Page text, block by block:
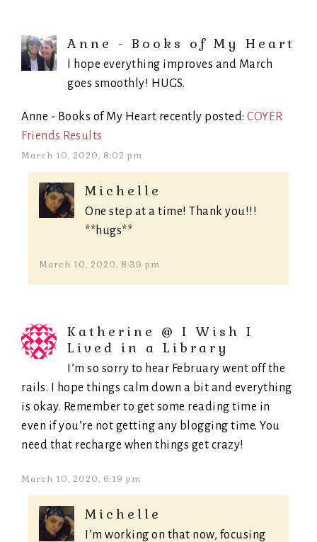
Anne - Books of My Heart
I hope everything improves and March
goes smoothly! HUGS.
Anne - Books of My Heart recently posted: COYER
Friends Results
March 10, 2020, 8:02 pm
Michelle
One step at a time! Thank you!!!
**hugs**
March 10, 2020, 8:39 pm
Katherine @ I Wish I
Lived in a Library
I’m so sorry to hear February went off the
rails. I hope things calm down a bit and everything
is okay. Remember to get some reading time in
even if you’re not getting any blogging time. You
need that recharge when things get crazy!
March 10, 2020, 6:19 pm
Michelle
I’m working on that now, focusing